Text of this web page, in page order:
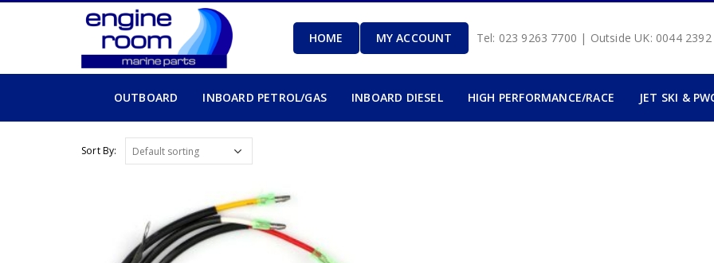
HOME MY ACCOUNT Tel: 023 9263 7700 | Outside UK: 0044
OUTBOARD INBOARD PETROL/GAS INBOARD DIESEL HIGH PERFORMANCE/RACE JET SKI &
Sort By: